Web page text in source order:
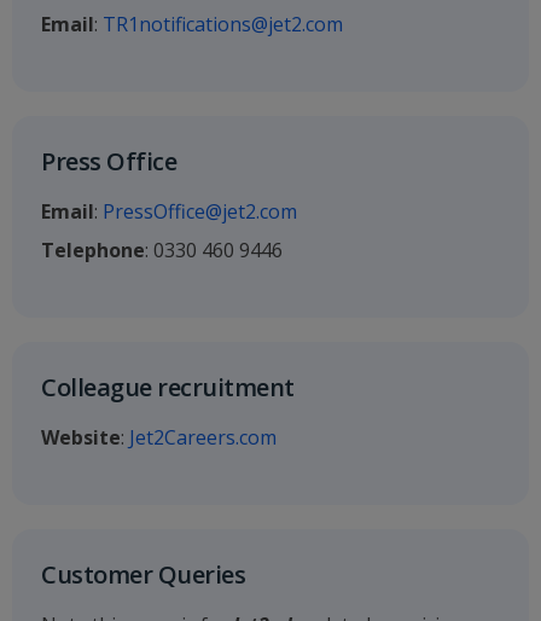
Email: TR1notifications@jet2.com
Press Office
Email: PressOffice@jet2.com
Telephone: 0330 460 9446
Colleague recruitment
Website: Jet2Careers.com
Customer Queries